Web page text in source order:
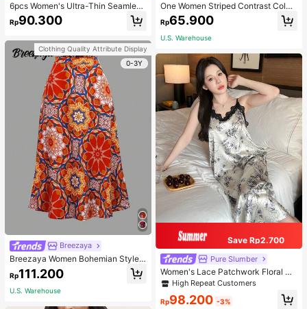
6pcs Women's Ultra-Thin Seamless
Sexy Mid-Waist Breathable Quick-
Dry Sports Briefs
Rp90.300
Clothing Quality Attribute Display
0-3Y
Breezaya
Breezaya Women Bohemian Style F
loral Printed Skirt
Rp111.200
U.S. Warehouse
One Women Striped Contrast Color
Knit Tie Waist Polyester Decor Cas
ual, Vacation Shawl Vest For Outdo
or Traveling And Hiking Accessorie
Rp65.900
U.S. Warehouse
Save Rp2.700
Pure Slumber
Women's Lace Patchwork Floral Pri
nt Sexy Spaghetti Strap Long Night
gown, Casual Sleepwear With Ink P
ainting Pattern
High Repeat Customers
Rp98.200 -3%